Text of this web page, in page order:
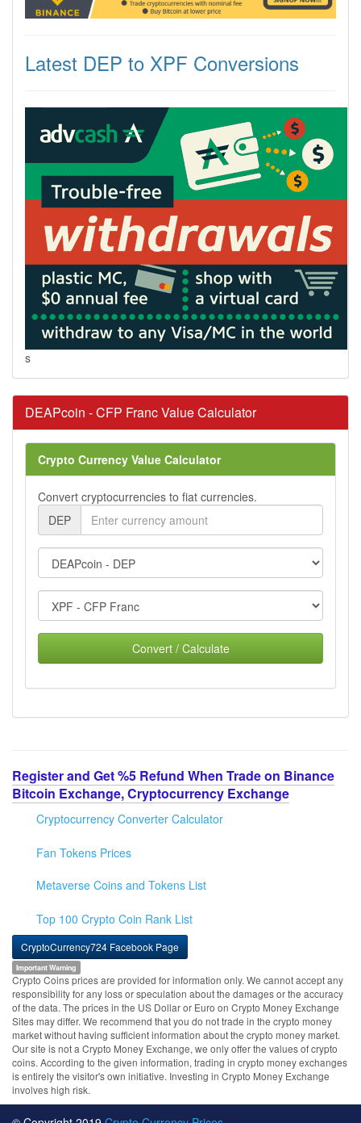
Latest DEP to XPF Conversions
s
DEAPcoin - CFP Franc Value Calculator
Crypto Currency Value Calculator
Convert cryptocurrencies to fiat currencies.
DEP
Convert / Calculate
Register and Get %5 Refund When Trade on Binance
Bitcoin Exchange, Cryptocurrency Exchange
Cryptocurrency Converter Calculator
Fan Tokens Prices
Metaverse Coins and Tokens List
Top 100 Crypto Coin Rank List
CryptoCurrency724 Facebook Page
Important Warning
Crypto Coins prices are provided for information only. We cannot accept any
responsibility for any loss or speculation about the damages or the accuracy
of the data. The prices in the US Dollar or Euro on Crypto Money Exchange
Sites may differ. We recommend that you do not trade in the crypto money
market without having sufficient information about the crypto money market.
Our site is not a Crypto Money Exchange, we only offer the values of crypto
coins. According to the given information, trading in crypto money exchanges
is entirely the visitor's own initiative. Investing in Crypto Money Exchange
involves high risk.